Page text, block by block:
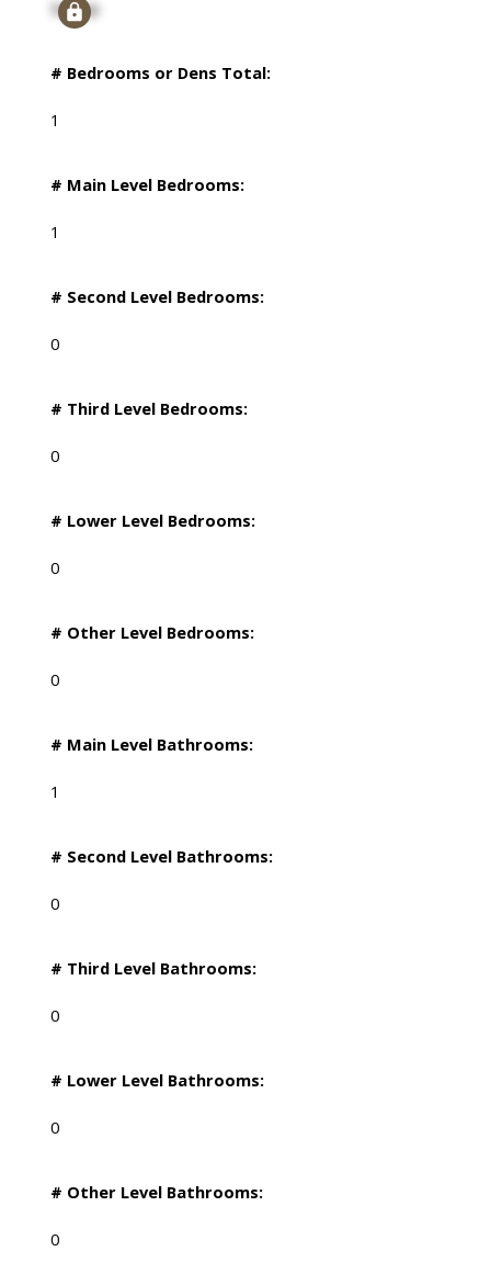
Signup
# Bedrooms or Dens Total:
1
# Main Level Bedrooms:
1
# Second Level Bedrooms:
0
# Third Level Bedrooms:
0
# Lower Level Bedrooms:
0
# Other Level Bedrooms:
0
# Main Level Bathrooms:
1
# Second Level Bathrooms:
0
# Third Level Bathrooms:
0
# Lower Level Bathrooms:
0
# Other Level Bathrooms:
0